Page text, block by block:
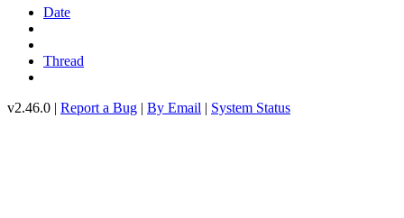
Date
Thread
v2.46.0 | Report a Bug | By Email | System Status